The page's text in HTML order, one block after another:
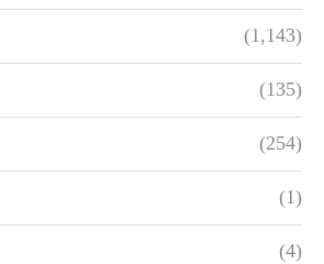
(1,143)
(135)
(254)
(1)
(4)